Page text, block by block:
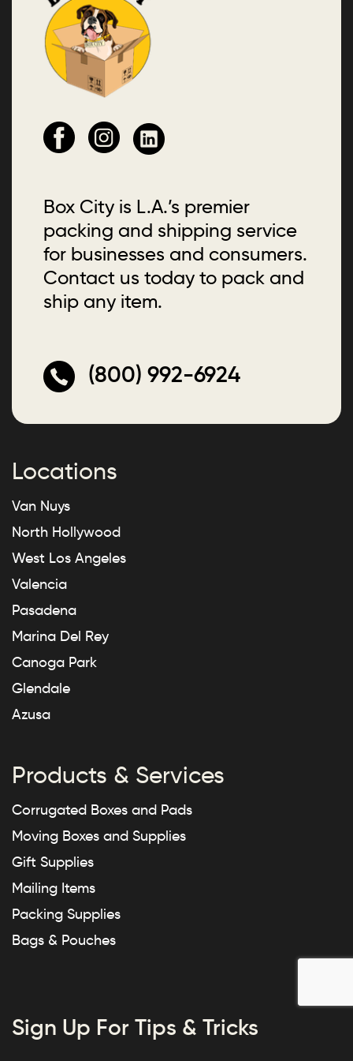
Box City is L.A.’s premier
packing and shipping service
for businesses and consumers.
Contact us today to pack and
ship any item.
(800) 992-6924
Locations
Van Nuys
North Hollywood
West Los Angeles
Valencia
Pasadena
Marina Del Rey
Canoga Park
Glendale
Azusa
Products & Services
Corrugated Boxes and Pads
Moving Boxes and Supplies
Gift Supplies
Mailing Items
Packing Supplies
Bags & Pouches
Sign Up For Tips & Tricks